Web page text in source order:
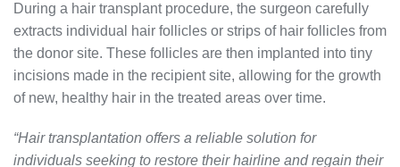
During a hair transplant procedure, the surgeon carefully
extracts individual hair follicles or strips of hair follicles from
the donor site. These follicles are then implanted into tiny
incisions made in the recipient site, allowing for the growth
of new, healthy hair in the treated areas over time.
“Hair transplantation offers a reliable solution for
individuals seeking to restore their hairline and regain their